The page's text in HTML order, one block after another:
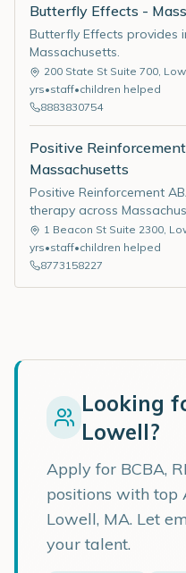
Butterfly Effects -
Butterfly Effects provides
Massachusetts.
200 State St Suite 700,
yrs•staff•children helped
8883830754
Positive
Massachusetts
Positive Reinforcement
therapy across
1 Beacon St Suite 2300,
yrs•staff•children helped
8773158227
Looking
Lowell?
Apply for BCBA,
positions with top
Lowell, MA. Let
your talent.